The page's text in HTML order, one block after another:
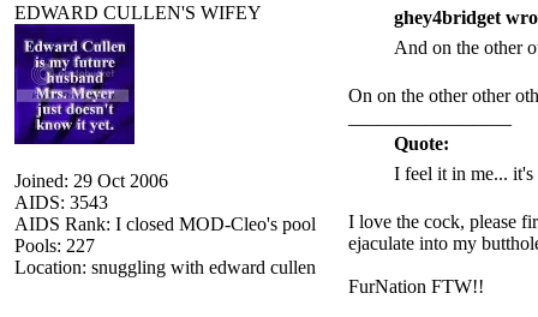
EDWARD CULLEN'S WIFEY
Joined: 29 Oct 2006
AIDS: 3543
AIDS Rank: I closed MOD-Cleo's pool
Pools: 227
Location: snuggling with edward cullen
ghey4bridget
And on the other
On on the other other
Quote:
I feel it in me...
I love the cock, please
ejaculate into my
FurNation FTW!!